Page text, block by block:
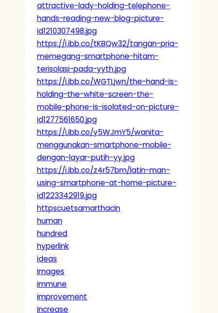
attractive-lady-holding-telephone-
hands-reading-new-blog-picture-
id1210307498.jpg
https://i.ibb.co/tKBQw32/tangan-pria-
memegang-smartphone-hitam-
terisolasi-pada-yyth.jpg
https://i.ibb.co/WGTLjwn/the-hand-is-
holding-the-white-screen-the-
mobile-phone-is-isolated-on-picture-
id1277561650.jpg
https://i.ibb.co/y5WJmY5/wanita-
menggunakan-smartphone-mobile-
dengan-layar-putih-yy.jpg
https://i.ibb.co/z4r57bm/latin-man-
using-smartphone-at-home-picture-
id1223342919.jpg
httpscuetsamarthacin
human
hundred
hyperlink
ideas
images
immune
improvement
increase